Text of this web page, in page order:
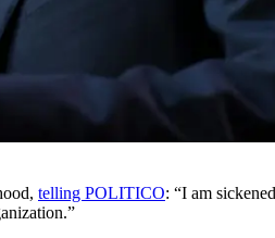
telling POLITICO: “I am